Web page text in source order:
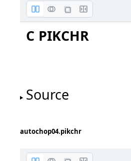
C PIKCHR
Source
autochop04.pikchr